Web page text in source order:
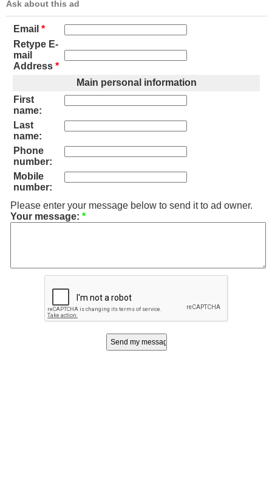
Ask about this ad
Email *
Retype E-
mail
Address *
Main personal information
First
name:
Last
name:
Phone
number:
Mobile
number:
Please enter your message below to send it to ad owner.
Your message: *